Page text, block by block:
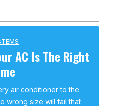
AC Is The Right
air conditioner to the
wrong size will fail that